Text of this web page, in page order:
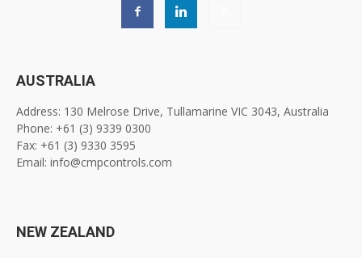
AUSTRALIA
Address: 130 Melrose Drive, Tullamarine VIC 3043, Australia
Phone: +61 (3) 9339 0300
Fax: +61 (3) 9330 3595
Email: info@cmpcontrols.com
NEW ZEALAND